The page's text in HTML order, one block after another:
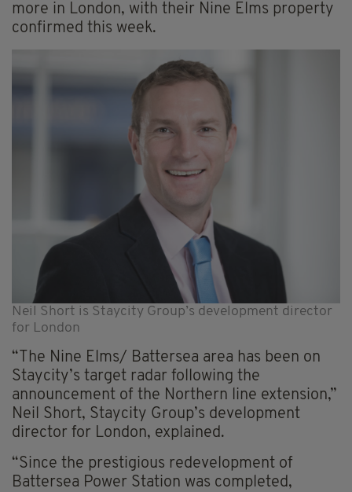
more in London, with their Nine Elms property
confirmed this week.
Neil Short is Staycity Group’s development director
for London
“The Nine Elms/ Battersea area has been on
Staycity’s target radar following the
announcement of the Northern line extension,”
Neil Short, Staycity Group’s development
director for London, explained.
“Since the prestigious redevelopment of
Battersea Power Station was completed,